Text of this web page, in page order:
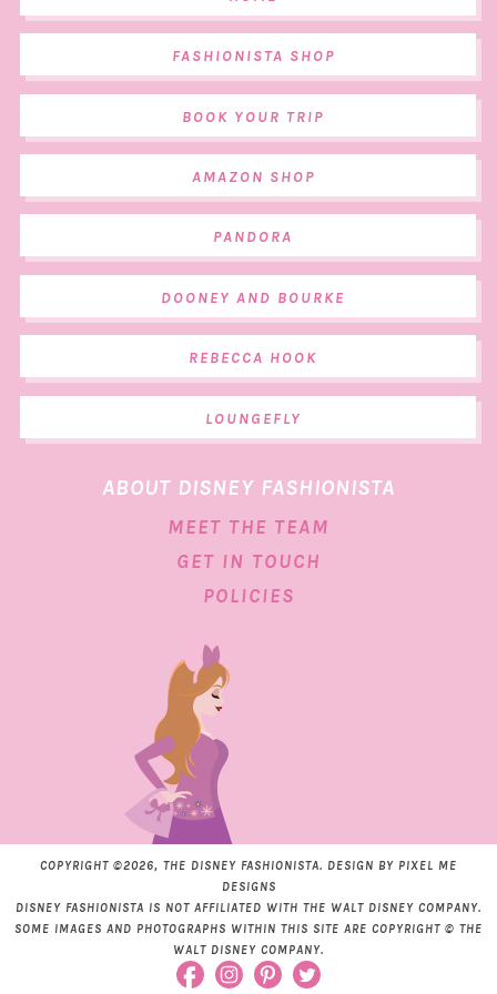
FASHIONISTA SHOP
BOOK YOUR TRIP
AMAZON SHOP
PANDORA
DOONEY AND BOURKE
REBECCA HOOK
LOUNGEFLY
ABOUT DISNEY FASHIONISTA
MEET THE TEAM
GET IN TOUCH
POLICIES
COPYRIGHT ©2026, THE DISNEY FASHIONISTA. DESIGN BY PIXEL ME
DESIGNS
DISNEY FASHIONISTA IS NOT AFFILIATED WITH THE WALT DISNEY COMPANY.
SOME IMAGES AND PHOTOGRAPHS WITHIN THIS SITE ARE COPYRIGHT © THE
WALT DISNEY COMPANY.